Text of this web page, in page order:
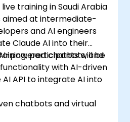
training in Saudi Arabia
aimed at intermediate-
and AI engineers
Claude AI into their
powered chatbots, and
with AI-driven
participants will be
AI API to integrate AI into
chatbots and virtual